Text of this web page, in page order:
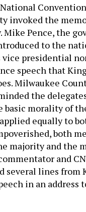
invoked the
Mike Pence, the
to the
vice presidential
speech that
Milwaukee
the
basic morality of
equally to
both
majority and the
and
lines from
in an address